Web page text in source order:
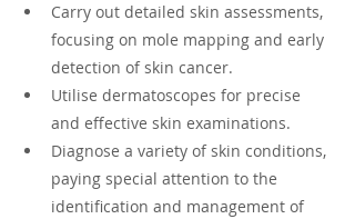
Carry out detailed skin assessments,
focusing on mole mapping and early
detection of skin cancer.
Utilise dermatoscopes for precise
and effective skin examinations.
Diagnose a variety of skin conditions,
paying special attention to the
identification and management of